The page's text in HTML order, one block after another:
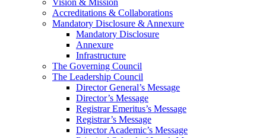
Vision & Mission
Accreditations & Collaborations
Mandatory Disclosure & Annexure
Mandatory Disclosure
Annexure
Infrastructure
The Governing Council
The Leadership Council
Director General’s Message
Director’s Message
Registrar Emeritus’s Message
Registrar’s Message
Director Academic’s Message